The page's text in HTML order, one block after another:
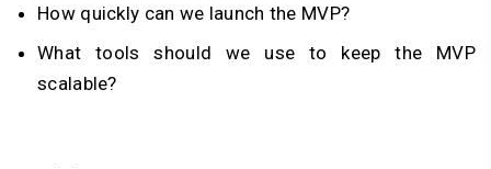
How quickly can we launch the MVP?
What tools should we use to keep the MVP
scalable?